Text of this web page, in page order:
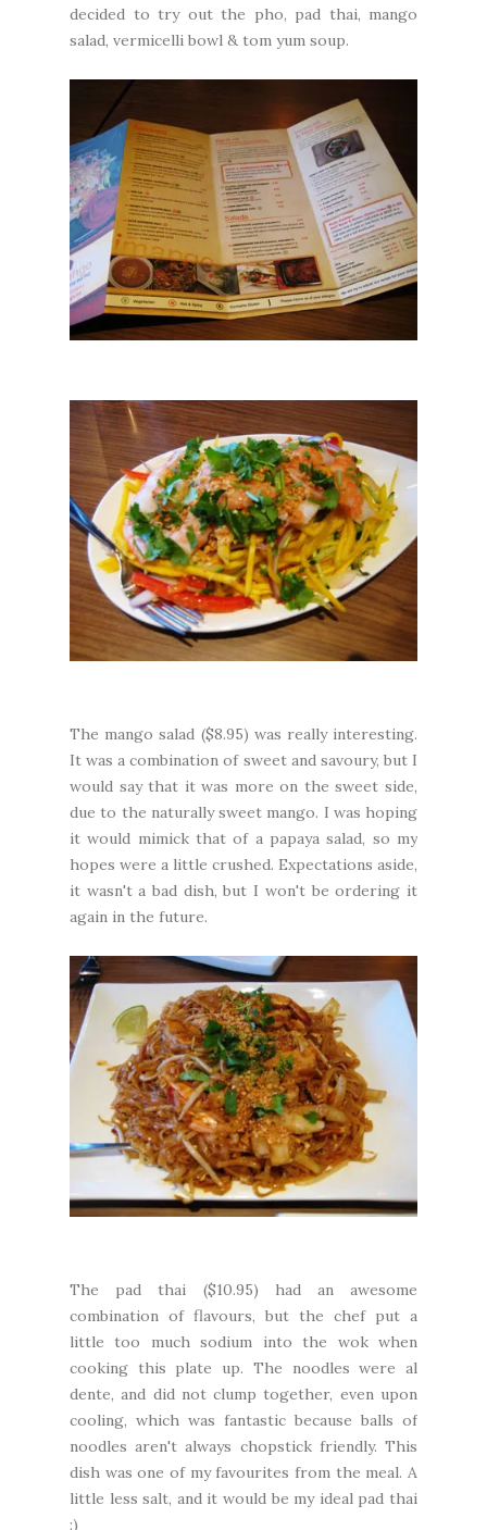
decided to try out the pho, pad thai, mango
salad, vermicelli bowl & tom yum soup.
The mango salad ($8.95) was really interesting.
It was a combination of sweet and savoury, but I
would say that it was more on the sweet side,
due to the naturally sweet mango. I was hoping
it would mimick that of a papaya salad, so my
hopes were a little crushed. Expectations aside,
it wasn't a bad dish, but I won't be ordering it
again in the future.
The pad thai ($10.95) had an awesome
combination of flavours, but the chef put a
little too much sodium into the wok when
cooking this plate up. The noodles were al
dente, and did not clump together, even upon
cooling, which was fantastic because balls of
noodles aren't always chopstick friendly. This
dish was one of my favourites from the meal. A
little less salt, and it would be my ideal pad thai
:)